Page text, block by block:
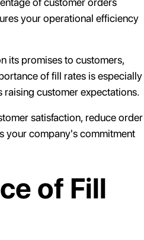
your operational efficiency
its promises to customers,
of fill rates is especially
customer expectations.
satisfaction, reduce order
your company's commitment
of Fill